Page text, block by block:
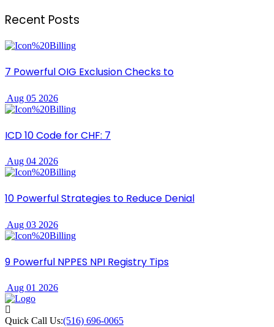
Recent Posts
7 Powerful OIG Exclusion Checks to
Aug 05 2026
ICD 10 Code for CHF: 7
Aug 04 2026
10 Powerful Strategies to Reduce Denial
Aug 03 2026
9 Powerful NPPES NPI Registry Tips
Aug 01 2026
Quick Call Us:(516) 696-0065